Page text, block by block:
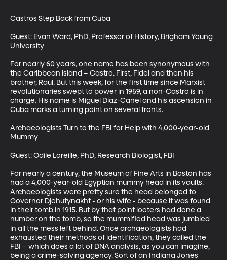
Castros Step Back from Cuba
Guest: Evan Ward, PhD, Professor of History, Brigham Young
University
For nearly 60 years, one name has been synonymous with
the Caribbean island – Castro. First, Fidel and then his
brother, Raul. But this week, for the first time since Marxist
revolutionaries swept to power in 1959, a non-Castro is in
charge. His name is Miguel Diaz-Canel and his ascension in
Cuba marks a turning point on several fronts.
Archaeologists Turn to the FBI for Help with 4,000-year-old
Mummy
Guest: Odile Loreille, PhD, Research Biologist, FBI
For nearly a century, the Museum of Fine Arts in Boston has
had a 4,000-year-old Egyptian mummy head in its vaults.
Archaeologists were pretty sure the head belonged to
Governor Djehutynakht - or his wife - because it was found
in their tomb in 1915. But by that point looters had done a
number on the tomb, so the mummified head was jumbled
in all the mess left behind. Once archaeologists had
exhausted their methods of identification, they called the
FBI – which does a lot of DNA analysis, as you can imagine,
being a crime-solving agency. Sort of an Indiana Jones